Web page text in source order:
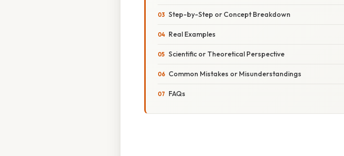
Step-by-Step or Concept Breakdown
Real Examples
Scientific or Theoretical Perspective
Common Mistakes or Misunderstandings
FAQs